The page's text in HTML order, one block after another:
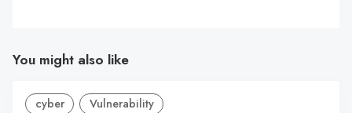
You might also like
cyber Vulnerability